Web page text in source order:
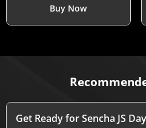
Buy Now
Get Ready for Sencha JS